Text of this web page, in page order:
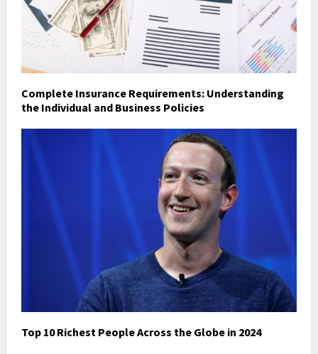
Complete Insurance Requirements: Understanding
the Individual and Business Policies
Top 10 Richest People Across the Globe in 2024